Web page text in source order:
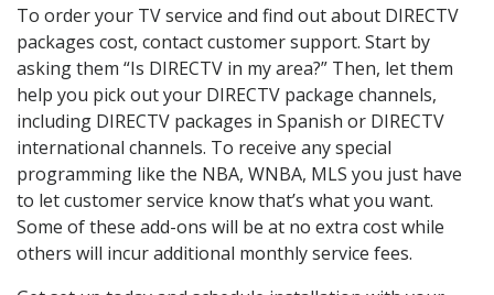
To order your TV service and find out about DIRECTV
packages cost, contact customer support. Start by
asking them “Is DIRECTV in my area?” Then, let them
help you pick out your DIRECTV package channels,
including DIRECTV packages in Spanish or DIRECTV
international channels. To receive any special
programming like the NBA, WNBA, MLS you just have
to let customer service know that’s what you want.
Some of these add-ons will be at no extra cost while
others will incur additional monthly service fees.